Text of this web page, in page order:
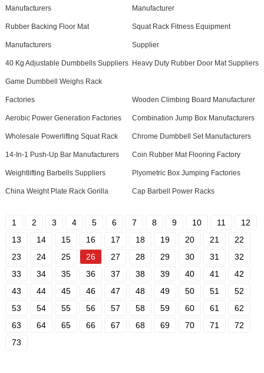
Manufacturers Manufacturer
Rubber Backing Floor Mat
Manufacturers
Squat Rack Fitness Equipment
Supplier
40 Kg Adjustable Dumbbells Suppliers Heavy Duty Rubber Door Mat Suppliers
Game Dumbbell Weighs Rack
Factories Wooden Climbing Board Manufacturer
Aerobic Power Generation Factories Combination Jump Box Manufacturers
Wholesale Powerlifting Squat Rack Chrome Dumbbell Set Manufacturers
14-In-1 Push-Up Bar Manufacturers Coin Rubber Mat Flooring Factory
Weightlifting Barbells Suppliers Plyometric Box Jumping Factories
China Weight Plate Rack Gorilla Cap Barbell Power Racks
1 2 3 4 5 6 7 8 9 10 11
12
13
14 15 16 17 18 19 20 21
22
23
24 25 26 27 28 29 30 31
32
33
34 35 36 37 38 39 40 41
42
43
44 45 46 47 48 49 50 51
52
53
54 55 56 57 58 59 60 61
62
63
64 65 66 67 68 69 70 71
72
73